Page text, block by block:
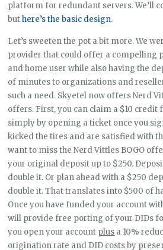
platform for redundant servers. We’ll
buthere’s the basic design.
Let’s sweeten the pot a bit more. We
provider that could offer a compelling
and home user while also having the
of minutes to organizations and
such a need. Skyetel now offers Nerd
offers. First, you can claim a $10 credit
simply by opening a ticket once you
kicked the tires and are satisfied with
want to miss the Nerd Vittles BOGO
your original deposit up to $250.
double it. Or plan ahead with a $250
double it. That translates into $500 of
Once you have funded your account
will provide free porting of your DIDs
you open your account plus a 10%
origination rate and DID costs by